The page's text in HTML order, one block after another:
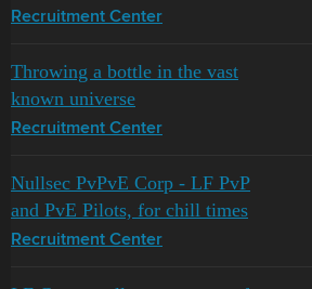
Recruitment Center
Throwing a bottle in the vast
known universe
Recruitment Center
Nullsec PvPvE Corp - LF PvP
and PvE Pilots, for chill times
Recruitment Center